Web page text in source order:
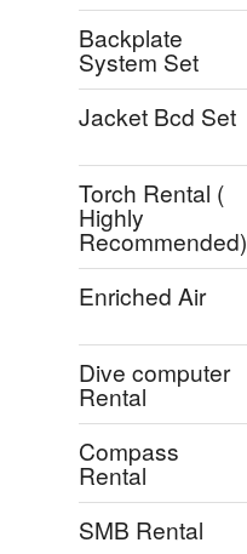
Backplate
System Set
Jacket Bcd Set
Torch Rental (
Highly
Recommended)
Enriched Air
Dive computer
Rental
Compass
Rental
SMB Rental